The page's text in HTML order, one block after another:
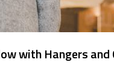
with Hangers and